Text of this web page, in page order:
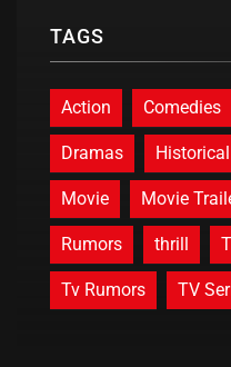
TAGS
Action Comedies
Dramas Historical
Movie Movie
Rumors thrill
Tv Rumors TV